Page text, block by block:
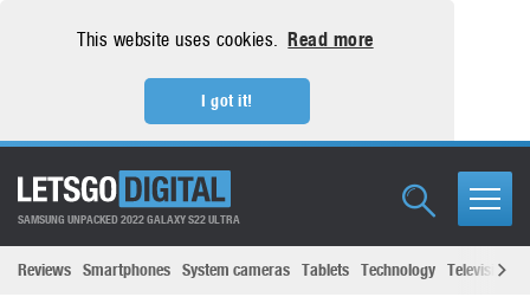
This website uses cookies. Read more
I got it!
SAMSUNG UNPACKED 2022 GALAXY S22 ULTRA
Reviews Smartphones System cameras Tablets Technology Televisions